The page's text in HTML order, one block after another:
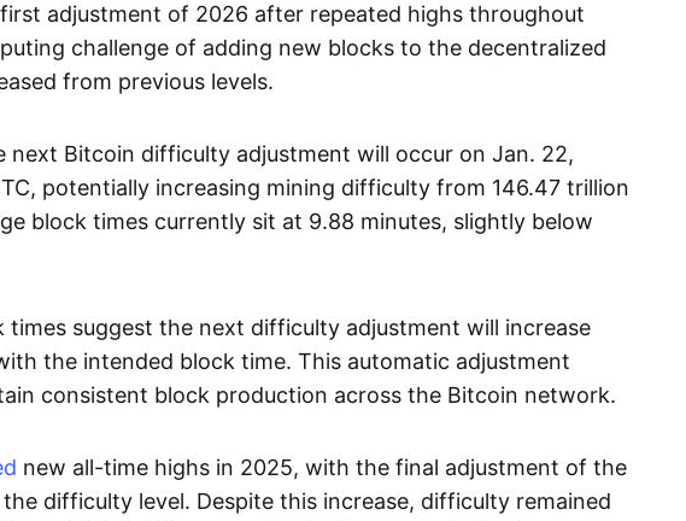
adjustment of 2026 after repeated highs throughout
challenge of adding new blocks to the decentralized
from previous levels.
next Bitcoin difficulty adjustment will occur on Jan. 22,
potentially increasing mining difficulty from 146.47 trillion
block times currently sit at 9.88 minutes, slightly below
suggest the next difficulty adjustment will increase
the intended block time. This automatic adjustment
consistent block production across the Bitcoin network.
new all-time highs in 2025, with the final adjustment of the
difficulty level. Despite this increase, difficulty remained